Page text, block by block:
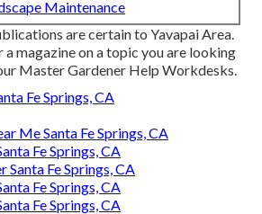
Maintenance
are certain to Yavapai Area.
magazine on a topic you are looking
Master Gardener Help Workdesks.
Fe Springs, CA
Me Santa Fe Springs, CA
Fe Springs, CA
Santa Fe Springs, CA
Fe Springs, CA
Fe Springs, CA